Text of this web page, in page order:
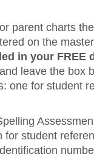
parent charts
on the
in your FREE
leave the box
one for student
student